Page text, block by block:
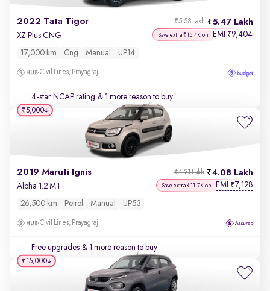
2022 Tata Tigor 5.47 Lakh
₹5.58 Lakh
XZ Plus CNG Save extra ₹15.4K on EMI ₹9,404
17,000 km Cng Manual UP14
Civil Lines, Prayagraj
4-star NCAP rating & 1 more reason to buy
2019 Maruti Ignis 4.08 Lakh
₹4.21 Lakh
Alpha 1.2 MT Save extra ₹11.7K on EMI ₹7,128
26,500 km Petrol Manual UP53
Civil Lines, Prayagraj
Free upgrades & 1 more reason to buy
₹5,000
₹15,000